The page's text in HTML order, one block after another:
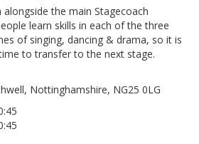
alongside the main Stagecoach
learn skills in each of the three
of singing, dancing & drama, so it is
to transfer to the next stage.
Nottinghamshire, NG25 0LG